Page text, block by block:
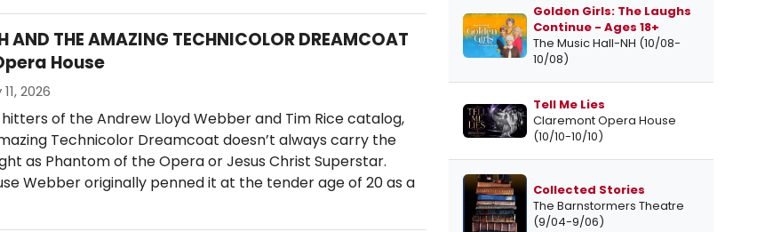
AND THE AMAZING TECHNICOLOR DREAMCOAT
House
2026
of the Andrew Lloyd Webber and Tim Rice catalog,
Technicolor Dreamcoat doesn’t always carry the
as Phantom of the Opera or Jesus Christ Superstar.
Webber originally penned it at the tender age of 20 as a
Golden Girls: The Laughs
Continue - Ages 18+
The Music Hall-NH (10/08-
10/08)
Tell Me Lies
Claremont Opera House
(10/10-10/10)
Collected Stories
The Barnstormers Theatre
(9/04-9/06)